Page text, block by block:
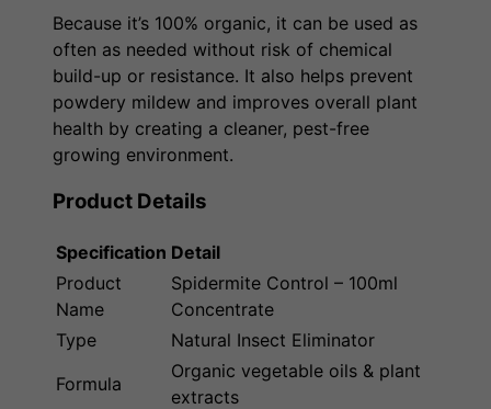
Because it’s 100% organic, it can be used as
often as needed without risk of chemical
build-up or resistance. It also helps prevent
powdery mildew and improves overall plant
health by creating a cleaner, pest-free
growing environment.
Product Details
Specification Detail
Product
Name
Spidermite Control – 100ml
Concentrate
Type
Natural Insect Eliminator
Formula
Organic vegetable oils & plant
extracts